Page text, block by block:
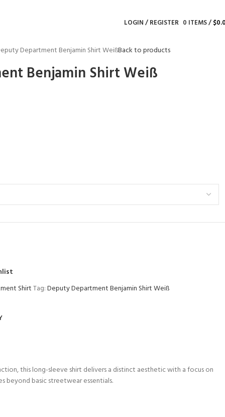
LOGIN / REGISTER 0 ITEMS/$
Department Benjamin Shirt WeißBack to products
Benjamin Shirt Weiß
ShirtTag:Deputy Department Benjamin Shirt Weiß
this long-sleeve shirt delivers a distinct aesthetic with a focus on
beyond basic streetwear essentials.